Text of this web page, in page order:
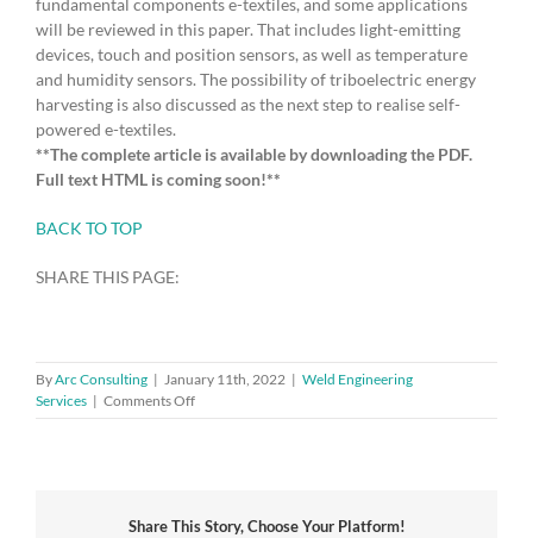
will be reviewed in this paper. That includes light-emitting
devices, touch and position sensors, as well as temperature
and humidity sensors. The possibility of triboelectric energy
harvesting is also discussed as the next step to realise self-
powered e-textiles.
**The complete article is available by downloading the PDF.
Full text HTML is coming soon!**
BACK TO TOP
SHARE THIS PAGE:
ByArc Consulting | January 11th, 2022 | Weld Engineering
Services | Comments Offon
Challenges
Graphene
Share This Story, Choose Your Platform!